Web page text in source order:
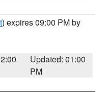
) expires 09:00 PM by
Updated: 01:00
PM